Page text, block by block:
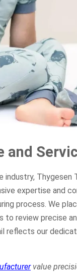
and
expertise and
process. We
to review precise
our
value